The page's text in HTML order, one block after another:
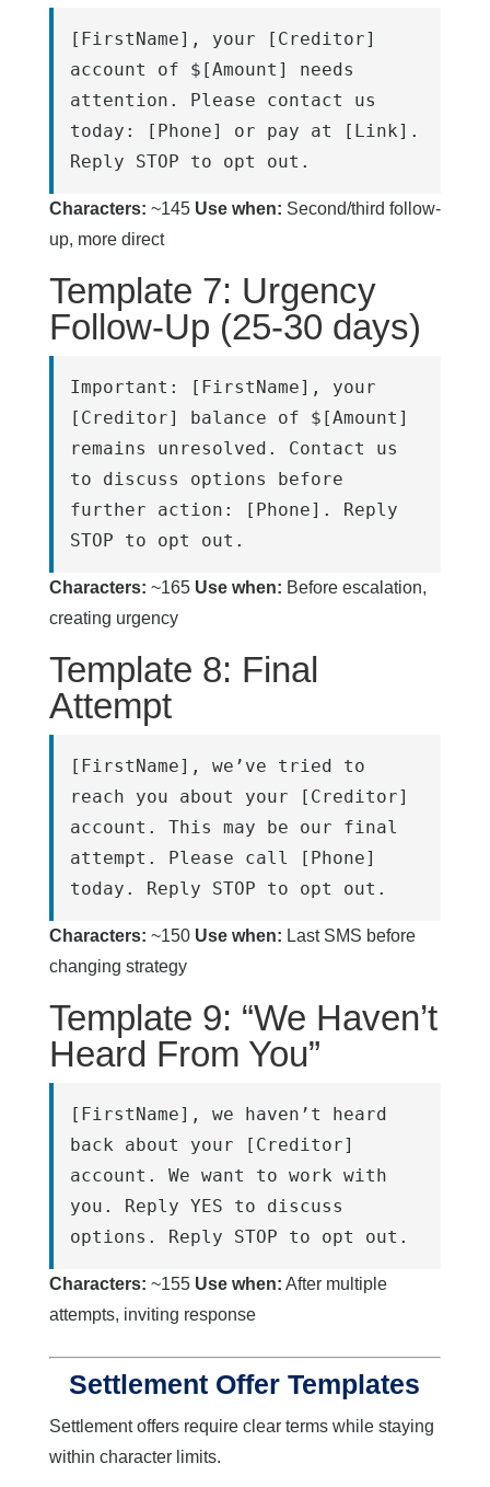
[FirstName], your [Creditor]
account of $[Amount] needs
attention. Please contact us
today: [Phone] or pay at [Link].
Reply STOP to opt out.
Characters: ~145 Use when: Second/third follow-
up, more direct
Template 7: Urgency
Follow-Up (25-30 days)
Important: [FirstName], your
[Creditor] balance of $[Amount]
remains unresolved. Contact us
to discuss options before
further action: [Phone]. Reply
STOP to opt out.
Characters: ~165 Use when: Before escalation,
creating urgency
Template 8: Final
Attempt
[FirstName], we’ve tried to
reach you about your [Creditor]
account. This may be our final
attempt. Please call [Phone]
today. Reply STOP to opt out.
Characters: ~150 Use when: Last SMS before
changing strategy
Template 9: “We Haven’t
Heard From You”
[FirstName], we haven’t heard
back about your [Creditor]
account. We want to work with
you. Reply YES to discuss
options. Reply STOP to opt out.
Characters: ~155 Use when: After multiple
attempts, inviting response
Settlement Offer Templates
Settlement offers require clear terms while staying
within character limits.